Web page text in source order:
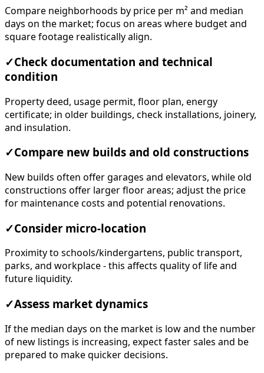
Compare neighborhoods by price per m² and median
days on the market; focus on areas where budget and
square footage realistically align.
✓Check documentation and technical
condition
Property deed, usage permit, floor plan, energy
certificate; in older buildings, check installations, joinery,
and insulation.
✓Compare new builds and old constructions
New builds often offer garages and elevators, while old
constructions offer larger floor areas; adjust the price
for maintenance costs and potential renovations.
✓Consider micro-location
Proximity to schools/kindergartens, public transport,
parks, and workplace - this affects quality of life and
future liquidity.
✓Assess market dynamics
If the median days on the market is low and the number
of new listings is increasing, expect faster sales and be
prepared to make quicker decisions.